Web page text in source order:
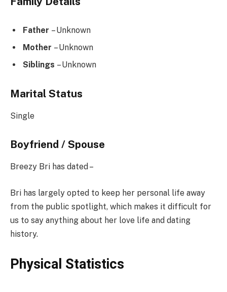
Father – Unknown
Mother – Unknown
Siblings – Unknown
Marital Status
Single
Boyfriend / Spouse
Breezy Bri has dated –
Bri has largely opted to keep her personal life away
from the public spotlight, which makes it difficult for
us to say anything about her love life and dating
history.
Physical Statistics